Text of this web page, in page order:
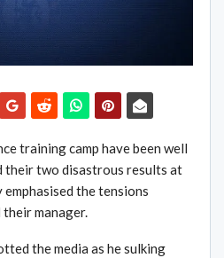
training camp have been well
their two disastrous results at
the tensions
manager.
the media as he sulking